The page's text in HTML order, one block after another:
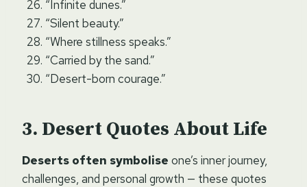
“Infinite dunes.”
“Silent beauty.”
“Where stillness speaks.”
“Carried by the sand.”
“Desert-born courage.”
Desert Quotes About Life
Deserts often symbolise one’s inner journey,
challenges, and personal growth — these quotes